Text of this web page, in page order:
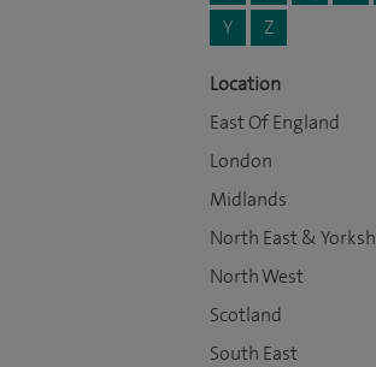
Y
Z
Location
East Of England
London
Midlands
North East &
North West
Scotland
South East